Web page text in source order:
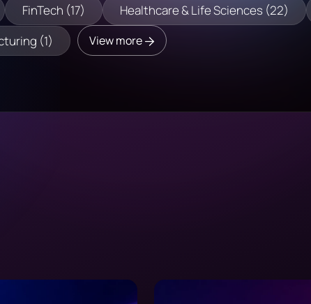
FinTech (17) Healthcare & Life Sciences (22)
(1) View more